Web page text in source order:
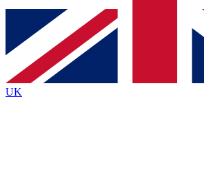
Contact me with news and offers
By submitting your information you agree to the Terms
and are aged 16 or over.
UK